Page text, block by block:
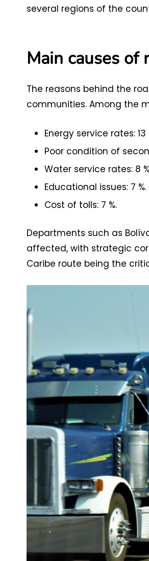
several regions of the
Main causes of
The reasons behind the
communities. Among the
Energy service rates: 13
Poor condition of
Water service rates: 8
Educational issues: 7 %.
Cost of tolls: 7 %.
Departments such as
affected, with strategic
Caribe route being the